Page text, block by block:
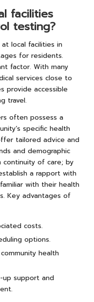
facilities
testing?
at local facilities in
for residents.
factor. With many
services close to
provide accessible
travel.
often possess a
specific health
tailored advice and
and demographic
continuity of care; by
a rapport with
with their health
Key advantages of
costs.
options.
health
up support and